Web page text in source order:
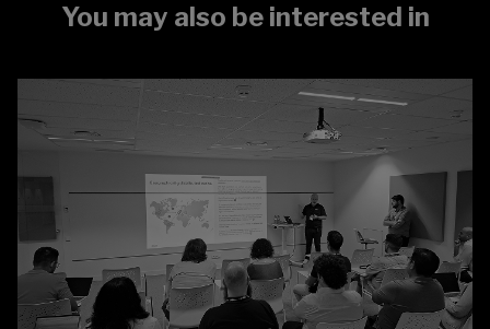
You may also be interested in